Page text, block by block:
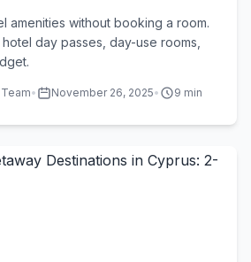
amenities without booking a room.
day passes, day-use rooms,
• November 26, 2025• 9 min